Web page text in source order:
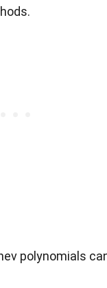
polynomials